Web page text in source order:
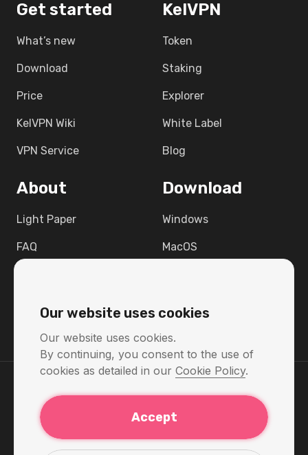
Get started
What’s new
Download
Price
KelVPN Wiki
VPN Service
KelVPN
Token
Staking
Explorer
White Label
Blog
About
Light Paper
FAQ
Download
Windows
MacOS
Return Policy
Privacy Policy
Our website uses cookies
Our website uses cookies.
By continuing, you consent to the use of
cookies as detailed in our Cookie Policy.
Accept